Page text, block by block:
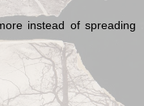
instead of spreading